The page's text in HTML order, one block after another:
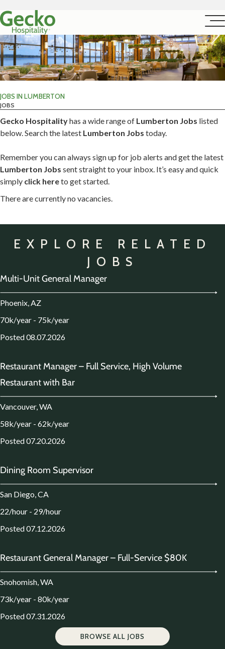
JOBS IN LUMBERTON
JOBS
Gecko Hospitalityhas a wide range of Lumberton Jobs listed
below. Search the latest Lumberton Jobs today.
Remember you can always sign up for job alerts and get the latest
Lumberton Jobs sent straight to your inbox. It’s easy and quick
simply click hereto get started.
There are currently no vacancies.
EXPLORE RELATED
JOBS
Multi-Unit General Manager
Phoenix, AZ
70k/year - 75k/year
Posted 08.07.2026
Restaurant Manager – Full Service, High Volume
Restaurant with Bar
Vancouver, WA
58k/year - 62k/year
Posted 07.20.2026
Dining Room Supervisor
San Diego, CA
22/hour - 29/hour
Posted 07.12.2026
Restaurant General Manager – Full-Service $80K
Snohomish, WA
73k/year - 80k/year
Posted 07.31.2026
BROWSE ALL JOBS